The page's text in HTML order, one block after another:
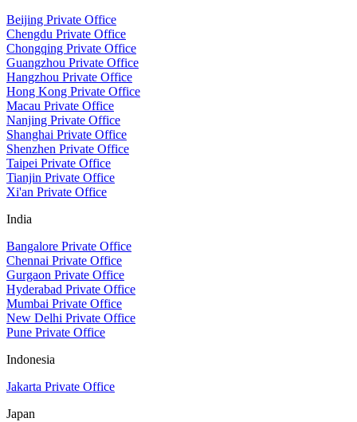
Beijing Private Office
Chengdu Private Office
Chongqing Private Office
Guangzhou Private Office
Hangzhou Private Office
Hong Kong Private Office
Macau Private Office
Nanjing Private Office
Shanghai Private Office
Shenzhen Private Office
Taipei Private Office
Tianjin Private Office
Xi'an Private Office
India
Bangalore Private Office
Chennai Private Office
Gurgaon Private Office
Hyderabad Private Office
Mumbai Private Office
New Delhi Private Office
Pune Private Office
Indonesia
Jakarta Private Office
Japan